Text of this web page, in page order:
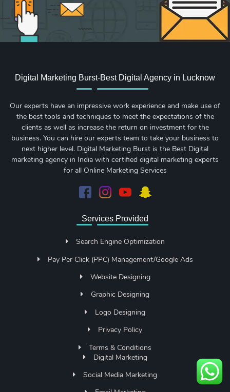
Digital Marketing Burst-Best Digital Agency in Lucknow
Our experts have an impressive work experience and make use of
the best tools and techniques to meet the expectations of the
clients as well as increase the return on investment for the
business. You can hire our experts team to take your business to
next higher level. Digital Marketing Burst is the Best Digital
marketing agency in India with certified digital marketing experts
for all Online Marketing Services
Services Provided
Search Engine Optimization
Pay Per Click (PPC) Management/Google Ads
Website Designing
Graphic Designing
Logo Designing
Privacy Policy
Terms & Conditions
Digital Marketing
Social Media Marketing